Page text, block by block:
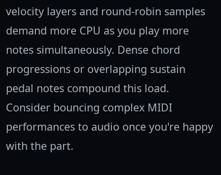
velocity layers and round-robin samples
demand more CPU as you play more
notes simultaneously. Dense chord
progressions or overlapping sustain
pedal notes compound this load.
Consider bouncing complex MIDI
performances to audio once you're happy
with the part.